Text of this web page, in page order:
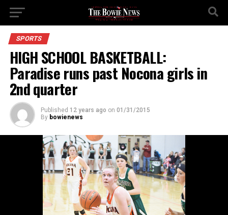
SPORTS
HIGH SCHOOL BASKETBALL:
Paradise runs past Nocona girls in
2nd quarter
Published 12 years ago on 01/31/2015
By bowienews